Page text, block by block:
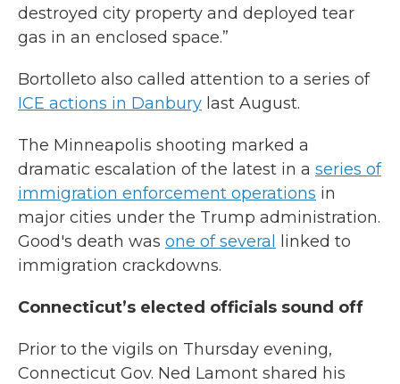
destroyed city property and deployed tear
gas in an enclosed space.”
Bortolleto also called attention to a series of
ICE actions in Danbury last August.
The Minneapolis shooting marked a
dramatic escalation of the latest in a series of
immigration enforcement operations in
major cities under the Trump administration.
Good's death was one of several
linked to
immigration crackdowns.
Connecticut’s elected officials sound off
Prior to the vigils on Thursday evening,
Connecticut Gov. Ned Lamont shared his